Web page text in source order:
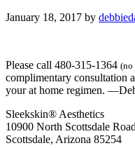
January 18, 2017 by
Please call 480-315-1364 (no
complimentary consultation
your at home regimen.
Sleekskin® Aesthetics
10900 North Scottsdale
Scottsdale, Arizona 85254